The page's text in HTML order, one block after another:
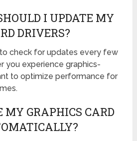
I UPDATE MY
DRIVERS?
check for updates every few
you experience graphics-
to optimize performance for
MY GRAPHICS CARD